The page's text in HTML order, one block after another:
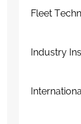
Fleet
Industry